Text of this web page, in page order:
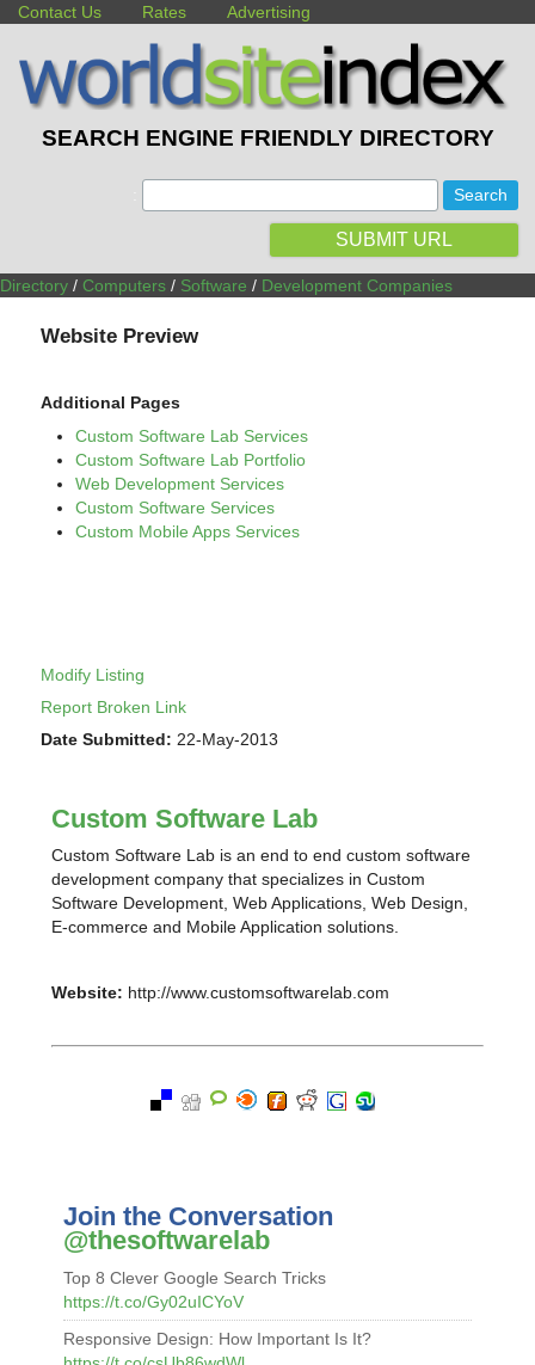
Contact Us Rates Advertising
SEARCH ENGINE FRIENDLY DIRECTORY
SUBMIT URL
Directory / Computers / Software / Development Companies
Website Preview
Additional Pages
Custom Software Lab Services
Custom Software Lab Portfolio
Web Development Services
Custom Software Services
Custom Mobile Apps Services
Modify Listing
Report Broken Link
Date Submitted: 22-May-2013
Custom Software Lab
Custom Software Lab is an end to end custom software
development company that specializes in Custom
Software Development, Web Applications, Web Design,
E-commerce and Mobile Application solutions.
Website: http://www.customsoftwarelab.com
Join the Conversation
@thesoftwarelab
Top 8 Clever Google Search Tricks
https://t.co/Gy02uICYoV
Responsive Design: How Important Is It?